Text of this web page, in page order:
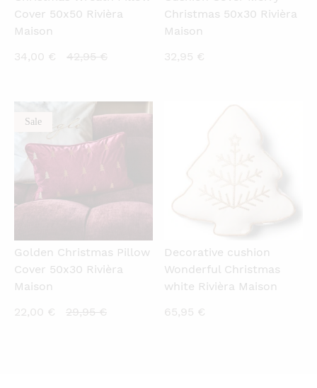
Cover 50x50 Rivièra
Maison
34,00 €
Current
34,00 €.
42,95€Original
42,95 €.
Christmas 50x30 Rivièra
Maison
32,95 €
Sale
Golden Christmas Pillow
Cover 50x30 Rivièra
Maison
22,00 €
Current
29,95€Original
Decorative cushion
Wonderful Christmas
white Rivièra Maison
65,95 €